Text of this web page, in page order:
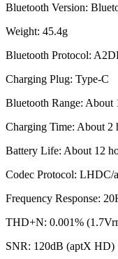
Bluetooth Version:
Weight: 45.4g
Bluetooth Protocol:
Charging Plug: Type-C
Bluetooth Range: About
Charging Time: About 2
Battery Life: About 12
Codec Protocol:
Frequency Response:
THD+N: 0.001%
SNR: 120dB (aptX HD)